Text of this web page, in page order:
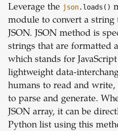
Leverage the json.loads()
module to convert a
JSON. JSON method is
strings that are formatted
which stands for
lightweight data-
humans to read and write,
to parse and generate.
JSON array, it can be
Python list using this